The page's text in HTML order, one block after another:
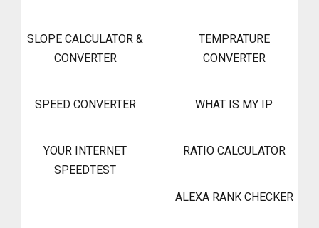
SLOPE CALCULATOR &
CONVERTER
TEMPRATURE
CONVERTER
SPEED CONVERTER WHAT IS MY IP
YOUR INTERNET
SPEEDTEST
RATIO CALCULATOR
ALEXA RANK CHECKER